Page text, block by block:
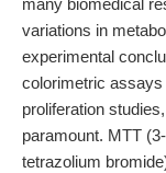
many biomedical
variations in
experimental
colorimetric
proliferation
paramount. MTT
tetrazolium